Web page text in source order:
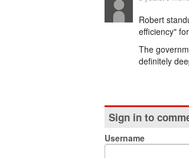
Robert
efficiency"
The
definitely
Sign in to
Username